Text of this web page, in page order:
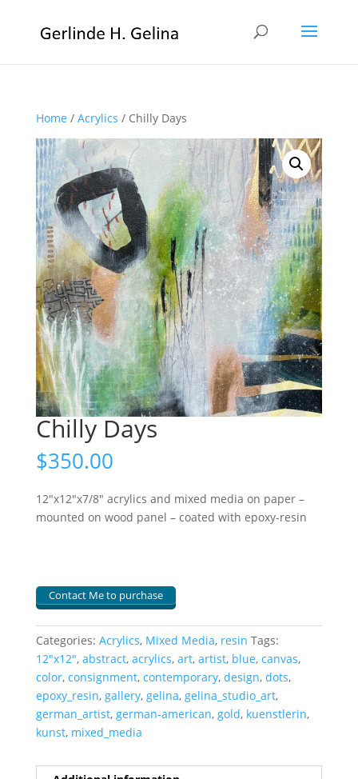
Home / Acrylics / Chilly Days
Chilly Days
$350.00
12″x12″x7/8″ acrylics and mixed media on paper –
mounted on wood panel – coated with epoxy-resin
Contact Me to purchase
Categories: Acrylics, Mixed Media, resin Tags:
12"x12", abstract, acrylics, art, artist, blue, canvas,
color, consignment, contemporary, design, dots,
epoxy_resin, gallery, gelina, gelina_studio_art,
german_artist, german-american, gold, kuenstlerin,
kunst, mixed_media